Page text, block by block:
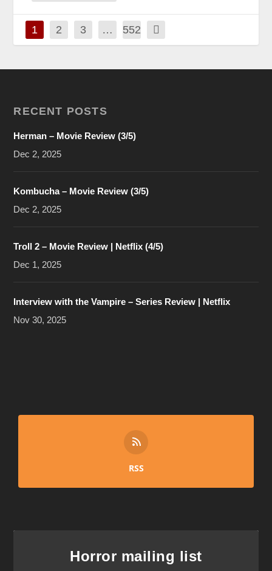
1 2 3 … 552
RECENT POSTS
Herman – Movie Review (3/5)
Dec 2, 2025
Kombucha – Movie Review (3/5)
Dec 2, 2025
Troll 2 – Movie Review | Netflix (4/5)
Dec 1, 2025
Interview with the Vampire – Series Review | Netflix
Nov 30, 2025
RSS
Horror mailing list